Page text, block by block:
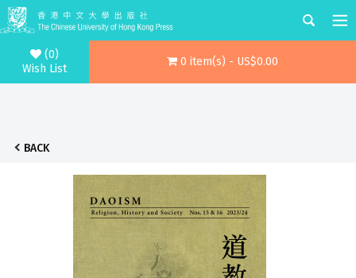
(0)
Wish List
0 item(s) - US$0.00
BACK